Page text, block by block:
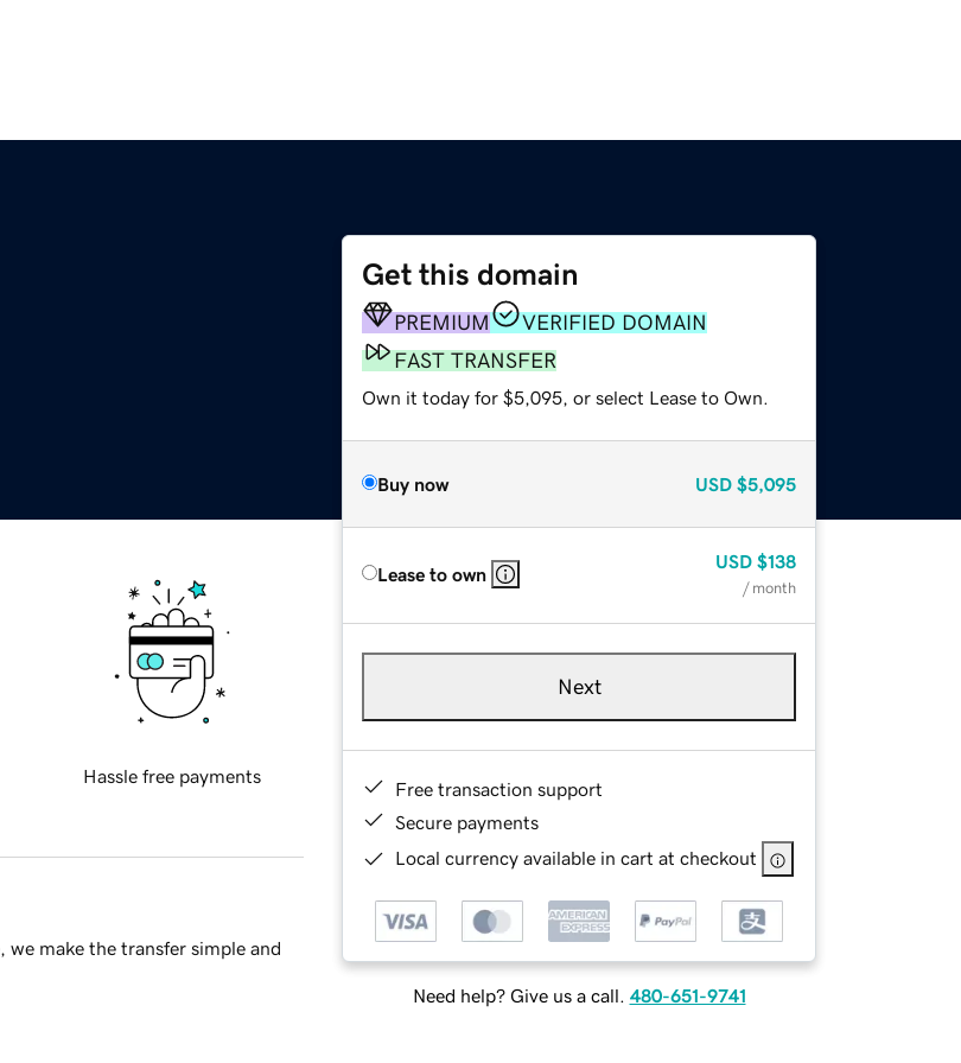
Get this domain
PREMIUM
VERIFIED DOMAIN
FAST TRANSFER
Own it today for $5,095, or select Lease to Own.
Buy now USD $5,095
Lease to own
USD $138
/ month
Next
Free transaction support
Secure payments
Local currency available in cart at checkout
Need help? Give us a call. 480-651-9741
Hassle free payments
make the transfer simple and